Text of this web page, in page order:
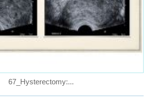
67_Hysterectomy:...